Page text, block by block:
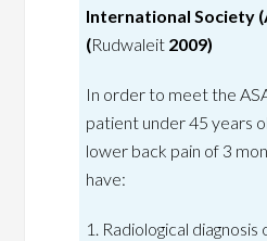
International Society
(Rudwaleit 2009)
In order to meet the
patient under 45 years
lower back pain of 3
have:
1. Radiological diagnosis